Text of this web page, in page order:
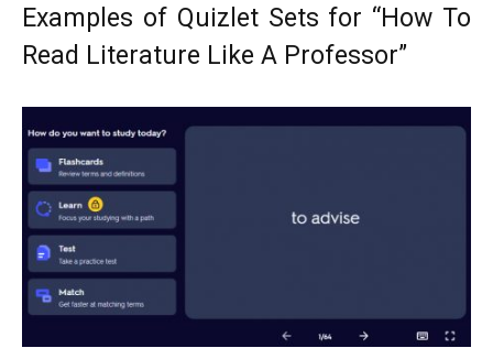
Examples of Quizlet Sets for “How To
Read Literature Like A Professor”